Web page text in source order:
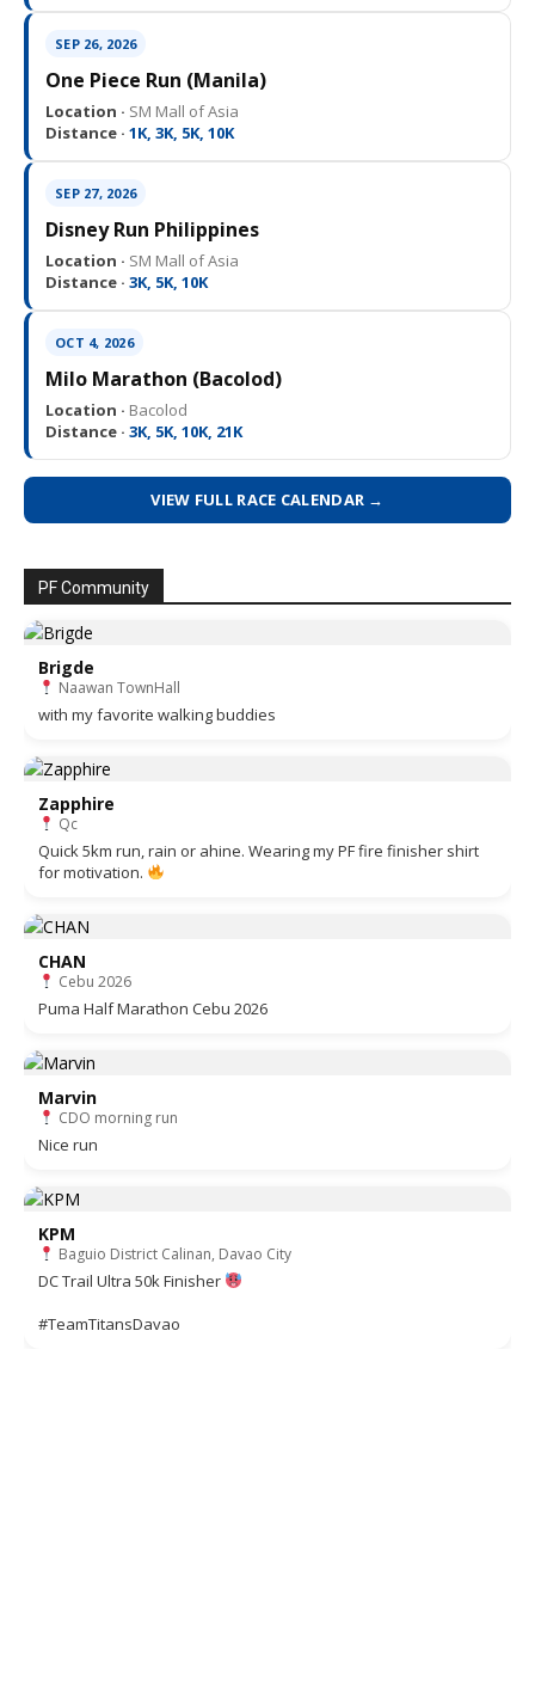
SEP 26, 2026
One Piece Run (Manila)
Location · SM Mall of Asia
Distance · 1K, 3K, 5K, 10K
SEP 27, 2026
Disney Run Philippines
Location · SM Mall of Asia
Distance · 3K, 5K, 10K
OCT 4, 2026
Milo Marathon (Bacolod)
Location · Bacolod
Distance · 3K, 5K, 10K, 21K
VIEW FULL RACE CALENDAR →
PF Community
Brigde
Naawan TownHall
with my favorite walking buddies
Zapphire
Qc
Quick 5km run, rain or ahine. Wearing my PF fire finisher shirt
for motivation.
CHAN
Cebu 2026
Puma Half Marathon Cebu 2026
Marvin
CDO morning run
Nice run
KPM
Baguio District Calinan, Davao City
DC Trail Ultra 50k Finisher
#TeamTitansDavao